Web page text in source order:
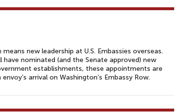
R
new leadership at U.S. Embassies overseas.
nominated (and the Senate approved) new
establishments, these appointments are
arrival on Washington’s Embassy Row.